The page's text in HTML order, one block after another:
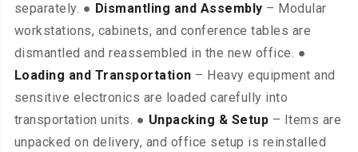
separately. ● Dismantling and Assembly – Modular
workstations, cabinets, and conference tables are
dismantled and reassembled in the new office. ●
Loading and Transportation – Heavy equipment and
sensitive electronics are loaded carefully into
transportation units. ● Unpacking & Setup – Items are
unpacked on delivery, and office setup is reinstalled